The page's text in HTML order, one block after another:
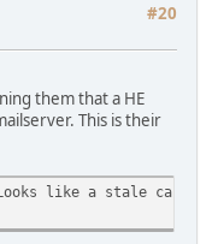
#20
them that a HE
This is their
like a stale cache